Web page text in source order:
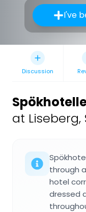
I've
Discussion
at Liseberg,
through
hotel
dressed